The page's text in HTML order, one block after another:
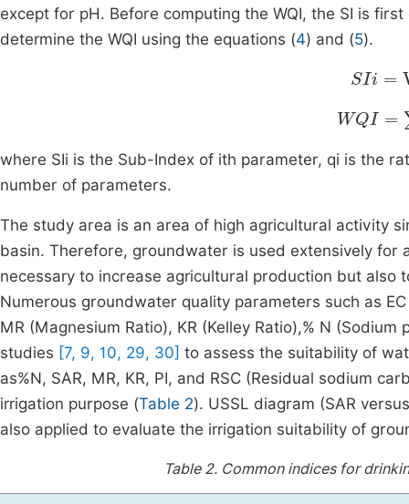
except for pH. Before computing the WQI, the SI is
determine the WQI using the equations (4) and (5).
SIi= Wi
WQI =
where SIi is the Sub-Index of ith parameter, qi is the
number of parameters.
The study area is an area of high agricultural activity
basin. Therefore, groundwater is used extensively
necessary to increase agricultural production but
Numerous groundwater quality parameters such as
MR (Magnesium Ratio), KR (Kelley Ratio),% N
studies [7, 9, 10, 29, 30] to assess the suitability of
as%N, SAR, MR, KR, PI, and RSC (Residual sodium
irrigation purpose (Table 2). USSL diagram (SAR
also applied to evaluate the irrigation suitability of
Table 2. Common indices for